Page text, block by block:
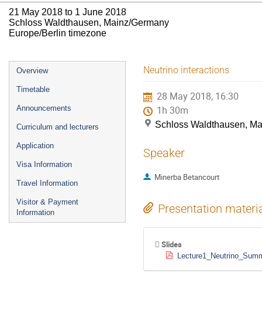
21 May 2018 to 1 June 2018
Schloss Waldthausen, Mainz/Germany
Europe/Berlin timezone
Event
menu
Overview
Timetable
Announcements
Curriculum and lecturers
Application
Visa Information
Travel Information
Visitor & Payment
Information
Neutrino interactions
28 May 2018, 16:30
1h 30m
Schloss Waldthausen,
Speaker
Minerba Betancourt
Presentation
Slides